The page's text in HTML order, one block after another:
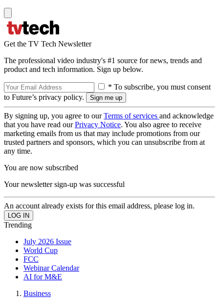
Get the TV Tech Newsletter
The professional video industry's #1 source for news, trends and
product and tech information. Sign up below.
* To subscribe, you must consent
to Future’s privacy policy.
By signing up, you agree to ourTerms of services and acknowledge
that you have read ourPrivacy Notice. You also agree to receive
marketing emails from us that may include promotions from our
trusted partners and sponsors, which you can unsubscribe from at
any time.
You are now subscribed
Your newsletter sign-up was successful
An account already exists for this email address, please log in.
Trending
July 2026 Issue
World Cup
FCC
Webinar Calendar
AI for M&E
Business